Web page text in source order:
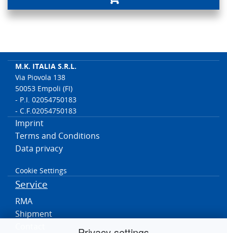
M.K. ITALIA S.R.L.
Via Piovola 138
50053 Empoli (FI)
- P.I. 02054750183
- C.F.02054750183
Imprint
Terms and Conditions
Data privacy
Cookie Settings
Service
RMA
Shipment